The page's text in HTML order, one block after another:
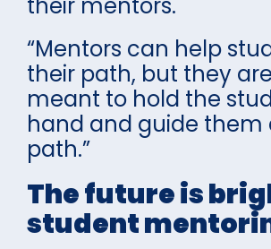
“Mentors can help
their path, but they
meant to hold the
hand and guide them
path.”
The future is
student